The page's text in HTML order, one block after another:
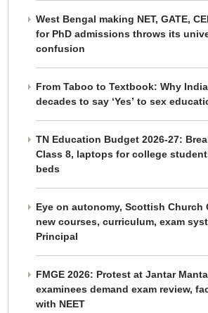
West Bengal making NET, GATE,
for PhD admissions throws its
confusion
From Taboo to Textbook: Why
decades to say ‘Yes’ to sex
TN Education Budget 2026-27:
Class 8, laptops for college
beds
Eye on autonomy, Scottish Church
new courses, curriculum, exam
Principal
FMGE 2026: Protest at Jantar
examinees demand exam review,
with NEET